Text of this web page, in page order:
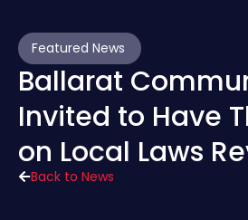
Back to News
Featured News
Ballarat
Invited to Have
on Local Laws